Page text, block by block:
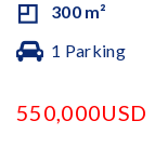
300 m²
1 Parking
550,000USD